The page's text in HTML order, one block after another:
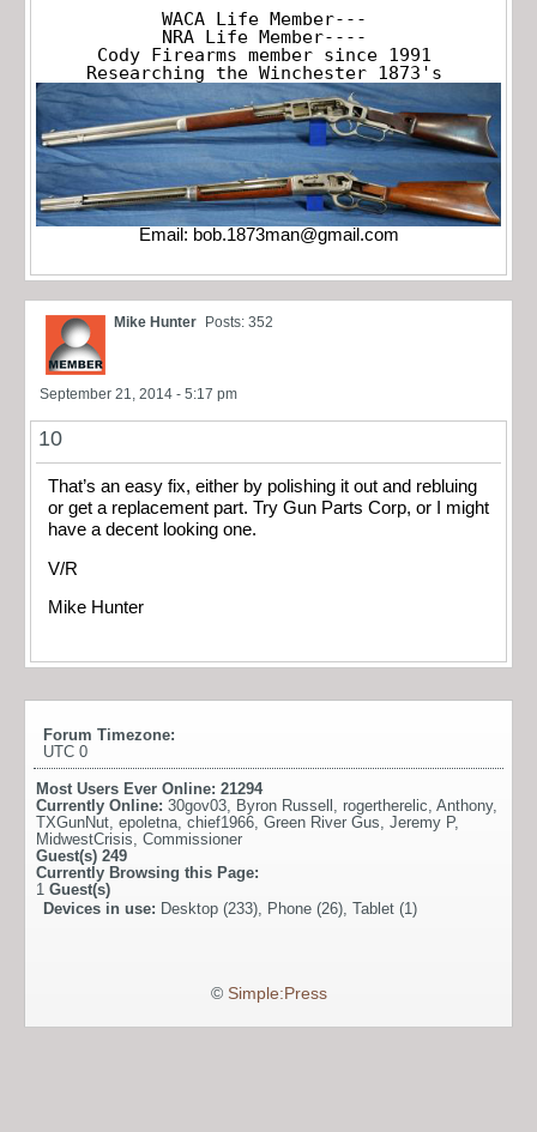
WACA Life Member---
NRA Life Member----
Cody Firearms member since 1991
Researching the Winchester 1873's
Email: bob.1873man@gmail.com
Mike Hunter Posts: 352
September 21, 2014 - 5:17 pm
10
That’s an easy fix, either by polishing it out and rebluing
or get a replacement part. Try Gun Parts Corp, or I might
have a decent looking one.
V/R
Mike Hunter
Forum Timezone:
UTC 0
Most Users Ever Online: 21294
Currently Online: 30gov03 Byron Russell rogertherelic Anthony,
TXGunNut epoletna chief1966 Green River Gus Jeremy P,
MidwestCrisis Commissioner
Guest(s) 249
Currently Browsing this Page:
1 Guest(s)
Devices in use: Desktop (233), Phone (26), Tablet (1)
© Simple:Press